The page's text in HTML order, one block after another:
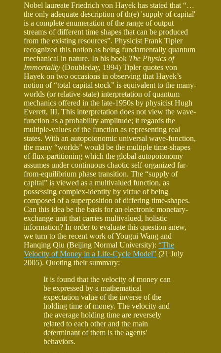
Nobel laureate Friedrich von Hayek has stated that “…
the only adequate description of th(e) 'supply of capital'
is a complete enumeration of the range of output
streams of different time shapes that can be produced
from the existing resources”. Physicist Frank Tipler
recognized this notion as being fundamentally quantum
mechanical in nature. In his book The Physics of
Immortality (Doubleday, 1994) Tipler quotes von
Hayek on two occasions in observing that Hayek’s
notion of “total capital stock” is equivalent to the many-
worlds (or relative-state) interpretation of quantum
mechanics offered in the late-1950s by physicist Hugh
Everett, III. This interpretation does not view the wave-
function as a probability amplitude; it regards the
multiple-values of the function as representing real
states. With an autopoionomic universal wave-function,
the many “worlds” would be the multiple time-shapes
of flux-partitioning which the global autopoionomy
assumes under continuous chaotic self-organized far-
from-equilibrium phase transition. The “supply of
capital” is viewed as a multivalued function, as
possessing complex-identity by virtue of being
composed of a superposition of differing time-shapes.
Can this idea be the basis for an electronic monetary-
exchange unit that carries multivalued, holistic
information? In order to evaluate this question anew,
we turn to the recent work of Yougui Wang and
Hanqing Qiu (Beijing Normal University): “The
Velocity of Money in a Life-Cycle Model” (21 July
2005). Quoting their summary:
It is found that the velocity of money can
be expressed by a mathematical
expectation value of the inverse of the
holding time of money. The velocity and
the average holding time are reversely
related to each other and the main
determinant of them is the agents'
behaviors.